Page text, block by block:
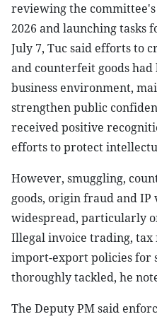
reviewing the
2026 and launching tasks
July 7, Tuc said efforts to
and counterfeit goods
business environment,
strengthen public
received positive
efforts to protect
However, smuggling,
goods, origin fraud and
widespread, particularly
Illegal invoice trading, tax
import-export policies for
thoroughly tackled, he
The Deputy PM said